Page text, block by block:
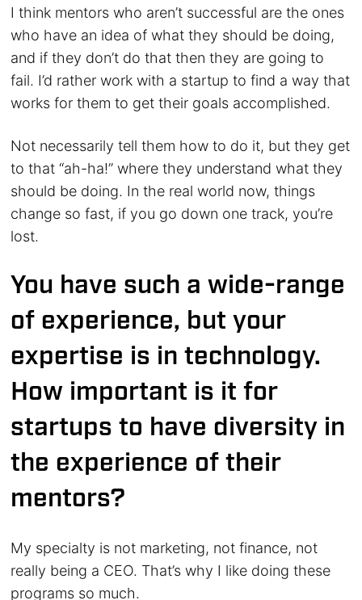
I think mentors who aren’t successful are the ones
who have an idea of what they should be doing,
and if they don’t do that then they are going to
fail. I’d rather work with a startup to find a way that
works for them to get their goals accomplished.
Not necessarily tell them how to do it, but they get
to that “ah-ha!” where they understand what they
should be doing. In the real world now, things
change so fast, if you go down one track, you’re
lost.
You have such a wide-range
of experience, but your
expertise is in technology.
How important is it for
startups to have diversity in
the experience of their
mentors?
My specialty is not marketing, not finance, not
really being a CEO. That’s why I like doing these
programs so much.